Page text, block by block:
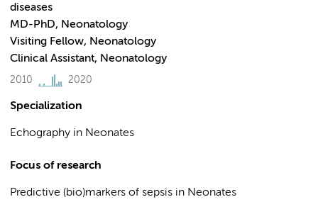
diseases
MD-PhD, Neonatology
Visiting Fellow, Neonatology
Clinical Assistant, Neonatology
2010 2020
Specialization
Echography in Neonates
Focus of research
Predictive (bio)markers of sepsis in Neonates